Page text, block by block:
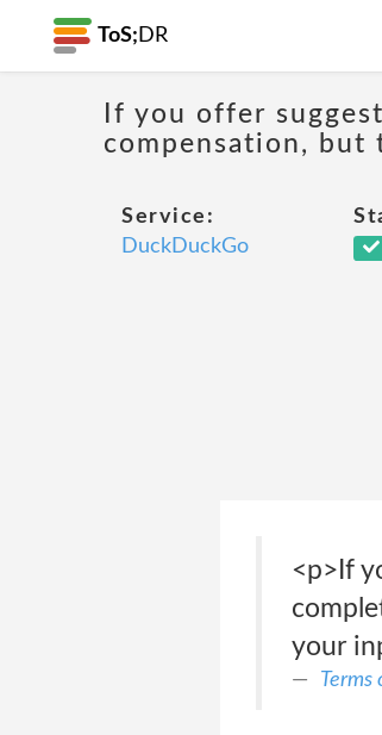
ToS; DR
If you offer
compensation, but
Service:
DuckDuckGo
<p>If
your
Terms